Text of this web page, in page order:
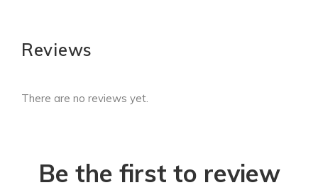
Reviews
There are no reviews yet.
Be the first to review